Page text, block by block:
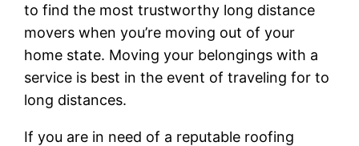
to find the most trustworthy long distance
movers when you’re moving out of your
home state. Moving your belongings with a
service is best in the event of traveling for to
long distances.
If you are in need of a reputable roofing